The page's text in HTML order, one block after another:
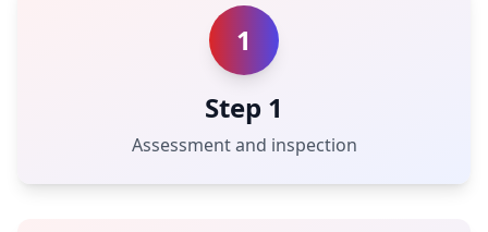
1
Step 1
Assessment and inspection